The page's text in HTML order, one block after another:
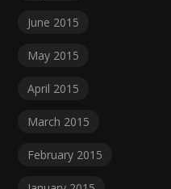
June 2015
May 2015
April 2015
March 2015
February 2015